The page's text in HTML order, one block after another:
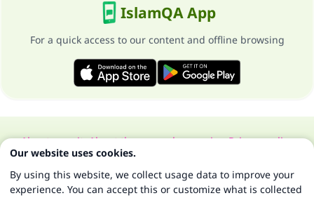
IslamQA App
For a quick access to our content and offline browsing
About our siteAbout the general supervisorPrivacy policy
All Rights Reserved for Islam Q&A 1997-2025 ©
Our website uses cookies.
By using this website, we collect usage data to improve your
experience. You can accept this or customize what is collected